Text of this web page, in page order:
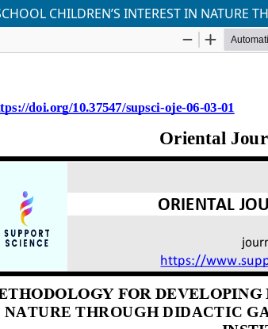
CHILDREN’S INTEREST IN